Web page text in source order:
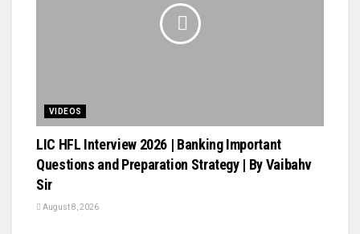
VIDEOS
LIC HFL Interview 2026 | Banking Important
Questions and Preparation Strategy | By Vaibahv
Sir
August 8, 2026